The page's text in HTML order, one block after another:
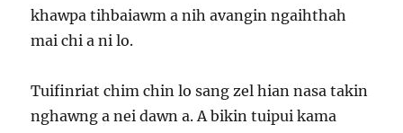
khawpa tihbaiawm a nih avangin ngaihthah
mai chi a ni lo.
Tuifinriat chim chin lo sang zel hian nasa takin
nghawng a nei dawn a. A bikin tuipui kama